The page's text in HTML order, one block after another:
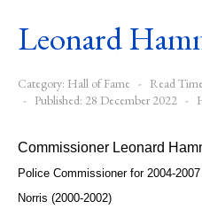
Leonard
Category: Hall of Fame
Read
Published: 28 December 2022
Commissioner Leonard
Police Commissioner for 2004-
Norris (2000-2002)